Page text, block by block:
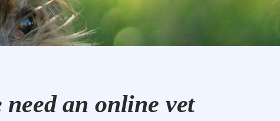
need an online vet